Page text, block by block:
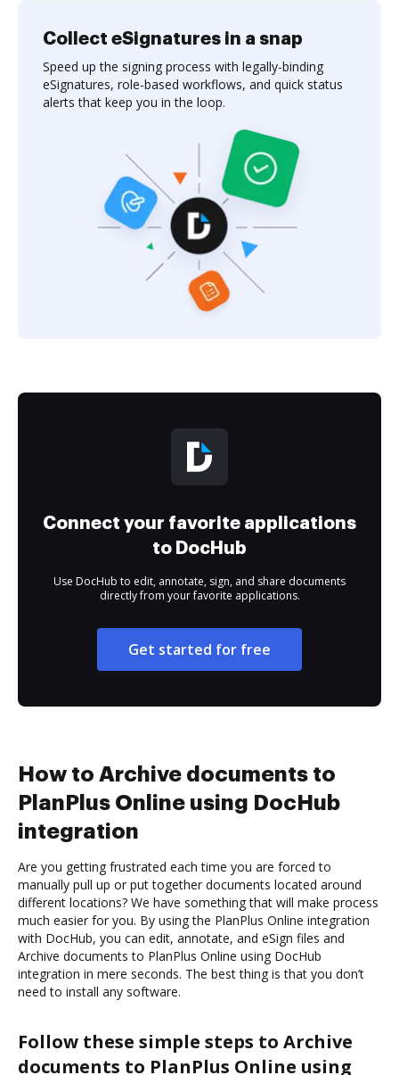
Collect eSignatures in a snap
Speed up the signing process with legally-binding
eSignatures, role-based workflows, and quick status
alerts that keep you in the loop.
Connect your favorite applications
to DocHub
Use DocHub to edit, annotate, sign, and share documents
directly from your favorite applications.
Get started for free
How to Archive documents to
PlanPlus Online using DocHub
integration
Are you getting frustrated each time you are forced to
manually pull up or put together documents located around
different locations? We have something that will make process
much easier for you. By using the PlanPlus Online integration
with DocHub, you can edit, annotate, and eSign files and
Archive documents to PlanPlus Online using DocHub
integration in mere seconds. The best thing is that you don’t
need to install any software.
Follow these simple steps to Archive
documents to PlanPlus Online using